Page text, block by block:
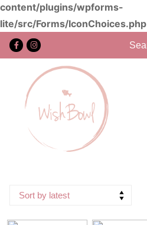
content/plugins/wpforms-
lite/src/Forms/IconChoices.php